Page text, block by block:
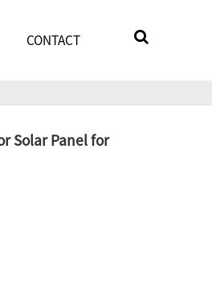
CONTACT
Solar Panel for